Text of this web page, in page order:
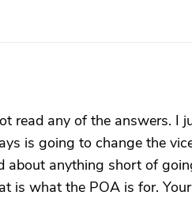
read any of the answers. I
is going to change the
about anything short of
is what the POA is for.